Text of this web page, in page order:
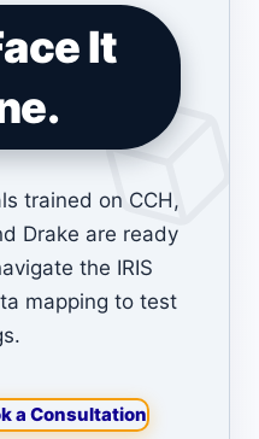
It
trained on CCH,
Drake are ready
the IRIS
mapping to test
a Consultation